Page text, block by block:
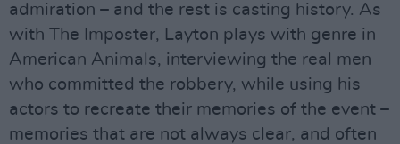
admiration – and the rest is casting history. As
with The Imposter, Layton plays with genre in
American Animals, interviewing the real men
who committed the robbery, while using his
actors to recreate their memories of the event –
memories that are not always clear, and often